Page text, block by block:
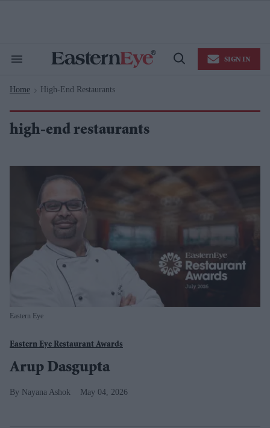
Search
Navigation
Open
SIGN IN
Home > High-End Restaurants
high-end restaurants
Eastern Eye
Eastern Eye Restaurant Awards
Arup Dasgupta
Nayana Ashok May 04, 2026